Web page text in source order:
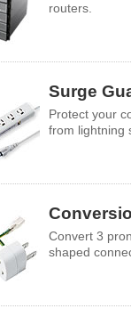
routers.
Surge
Protect your
from lightning
Convert 3
shaped